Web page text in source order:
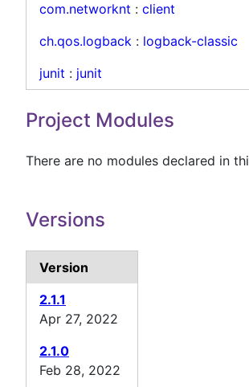
com.networknt : client
ch.qos.logback : logback-classic
junit : junit
Project Modules
There are no modules declared in
Versions
Version
2.1.1
Apr 27, 2022
2.1.0
Feb 28, 2022